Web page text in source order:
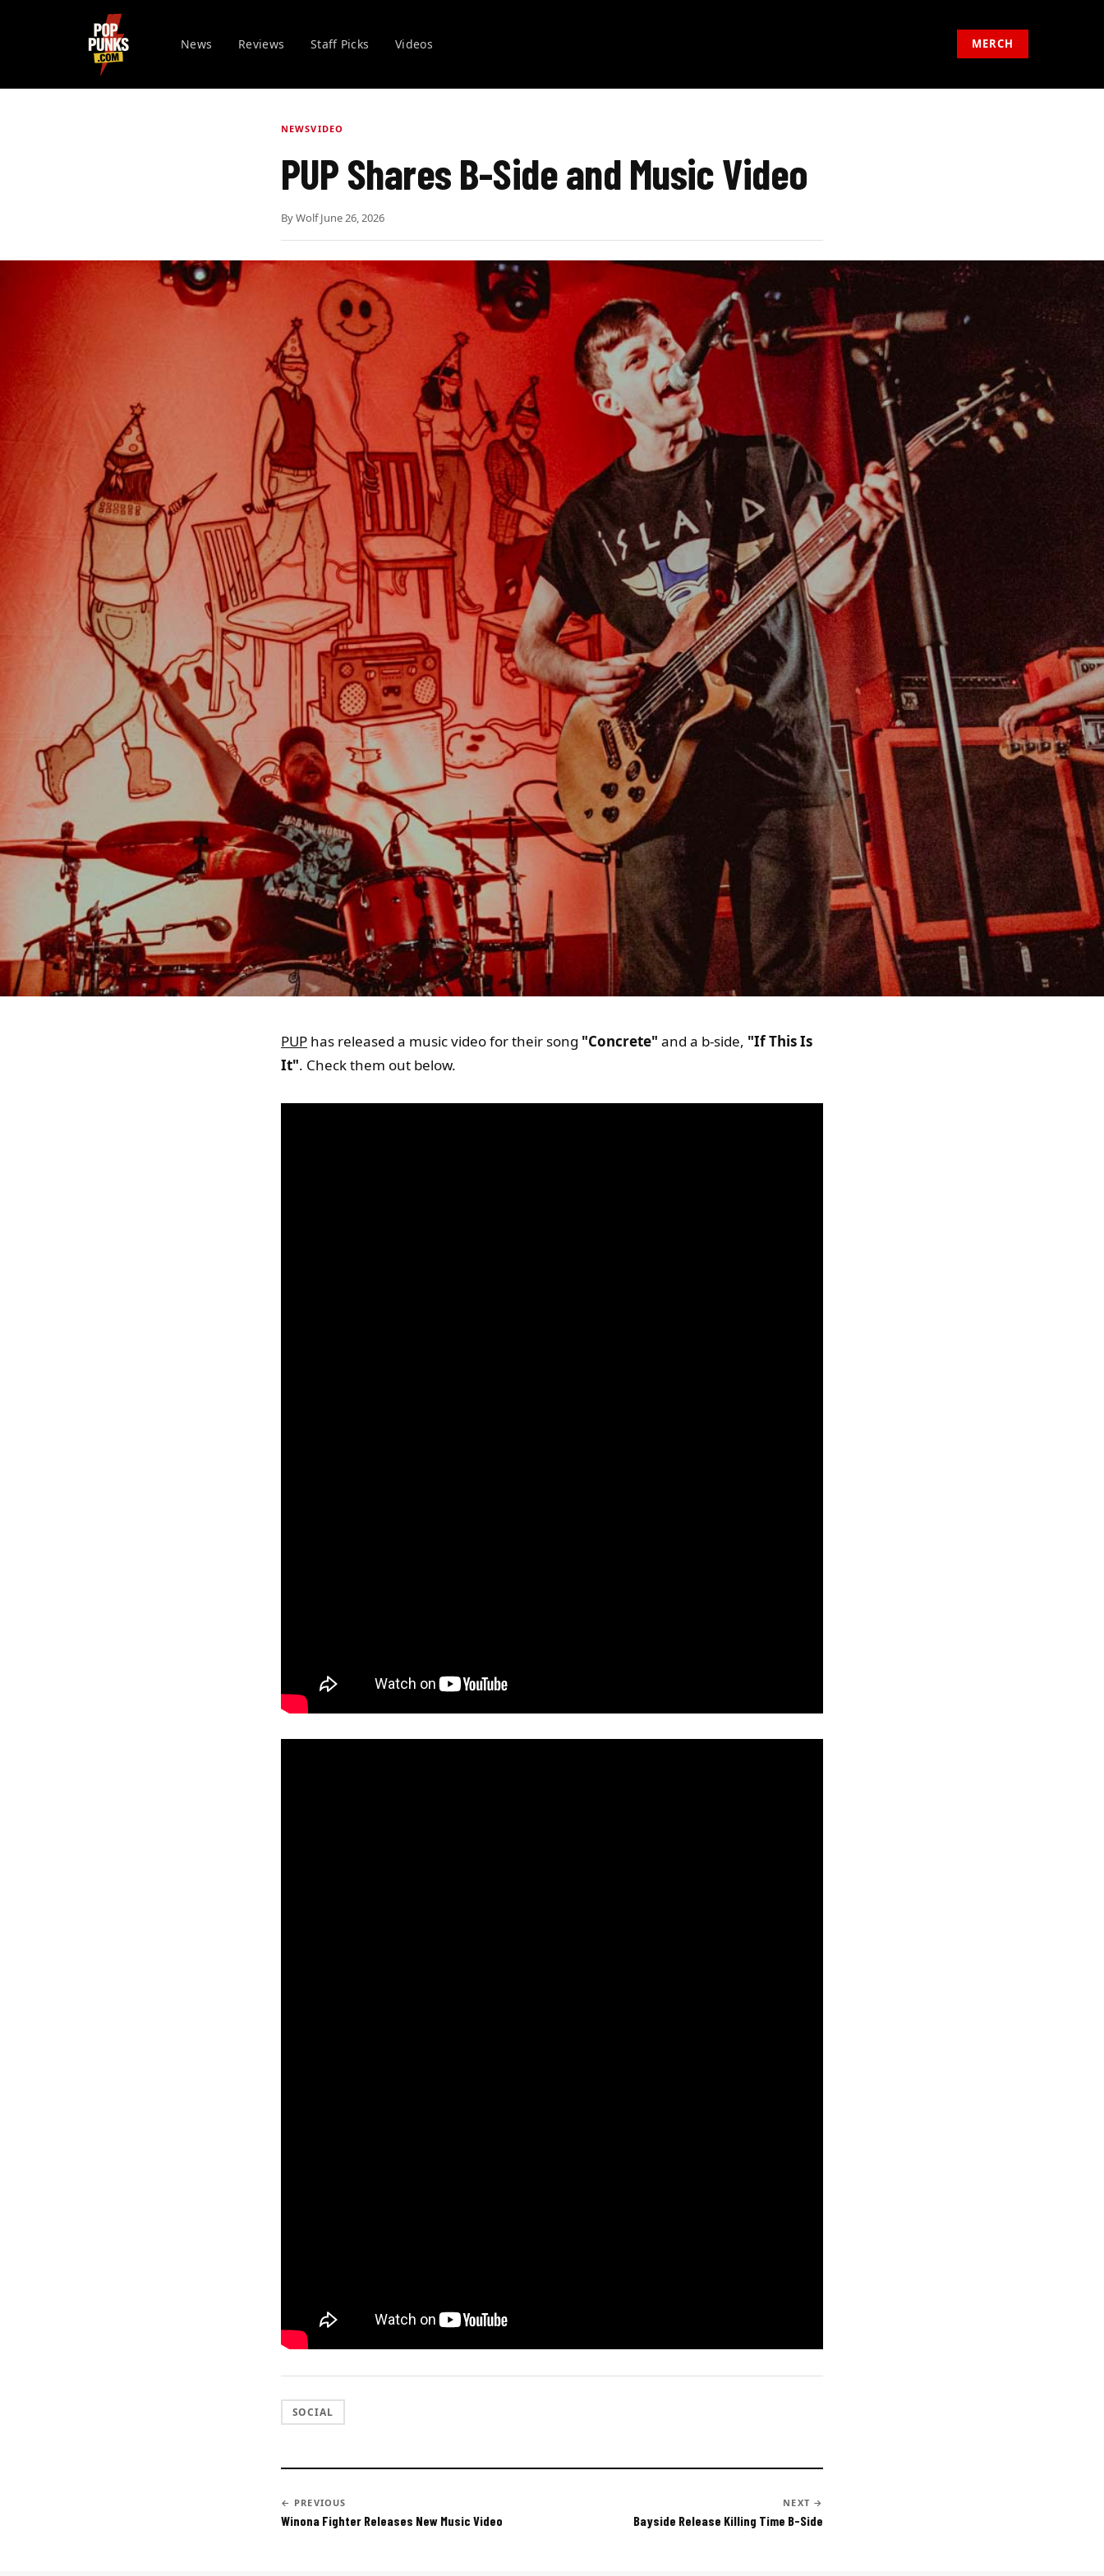
News Reviews Staff Picks Videos MERCH
NEWSVIDEO
PUP Shares B-Side and Music Video
ByWolf·June 26, 2026
PUP has released a music video for their song "Concrete" and a b-side, "If This Is
It". Check them out below.
SOCIAL
← PREVIOUS
Winona Fighter Releases New Music Video
NEXT →
Bayside Release Killing Time B-Side